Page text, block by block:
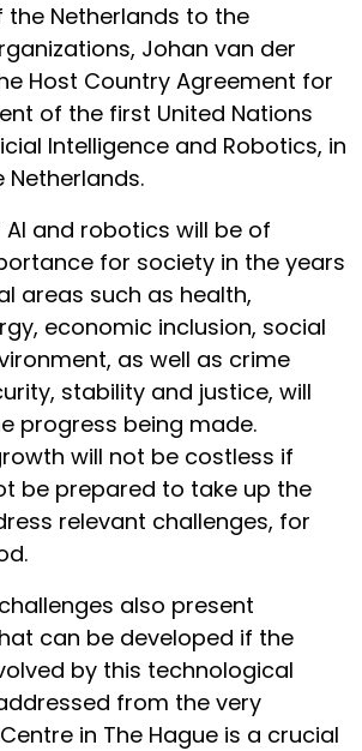
the Netherlands to the
Johan van der
Host Country Agreement for
of the first United Nations
Intelligence and Robotics, in
Netherlands.
and robotics will be of
for society in the years
areas such as health,
economic inclusion, social
as well as crime
stability and justice, will
progress being made.
will not be costless if
be prepared to take up the
relevant challenges, for
also present
can be developed if the
by this technological
from the very
in The Hague is a crucial